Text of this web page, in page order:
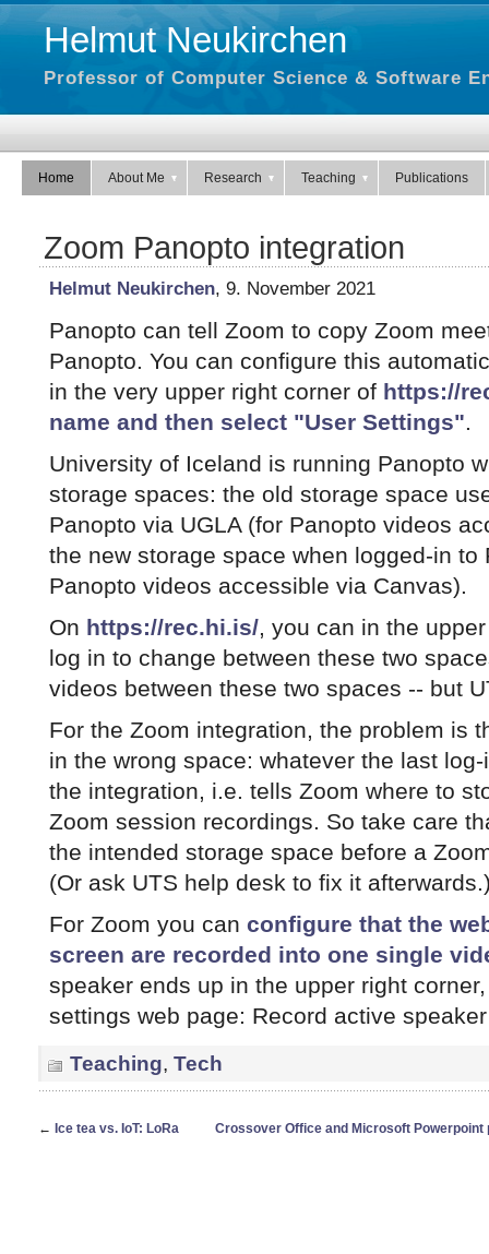
Helmut Neukirchen
Professor of Computer Science & Software
Home About Me Research Teaching Publications
Zoom Panopto integration
Helmut Neukirchen, 9. November 2021
Panopto can tell Zoom to copy Zoom
Panopto. You can configure this
in the very upper right corner of https://
name and then select "User Settings".
University of Iceland is running Panopto
storage spaces: the old storage space
Panopto via UGLA (for Panopto videos
the new storage space when logged-in to
Panopto videos accessible via Canvas).
On https://rec.hi.is/, you can in the
log in to change between these two
videos between these two spaces -- but
For the Zoom integration, the problem is
in the wrong space: whatever the last
the integration, i.e. tells Zoom where to
Zoom session recordings. So take care
the intended storage space before a
(Or ask UTS help desk to fix it
For Zoom you can configure that the
screen are recorded into one single
speaker ends up in the upper right
settings web page: Record active
Teaching, Tech
← Ice tea vs. IoT: LoRa Crossover Office and Microsoft